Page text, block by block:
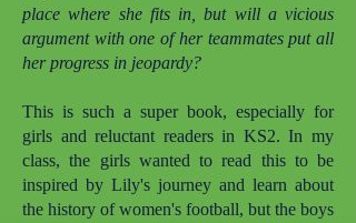
place where she fits in, but will a vicious
argument with one of her teammates put all
her progress in jeopardy?
This is such a super book, especially for
girls and reluctant readers in KS2. In my
class, the girls wanted to read this to be
inspired by Lily's journey and learn about
the history of women's football, but the boys